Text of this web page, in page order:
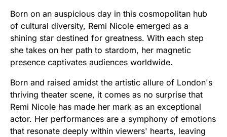
Born on an auspicious day in this cosmopolitan hub
of cultural diversity, Remi Nicole emerged as a
shining star destined for greatness. With each step
she takes on her path to stardom, her magnetic
presence captivates audiences worldwide.
Born and raised amidst the artistic allure of London's
thriving theater scene, it comes as no surprise that
Remi Nicole has made her mark as an exceptional
actor. Her performances are a symphony of emotions
that resonate deeply within viewers' hearts, leaving